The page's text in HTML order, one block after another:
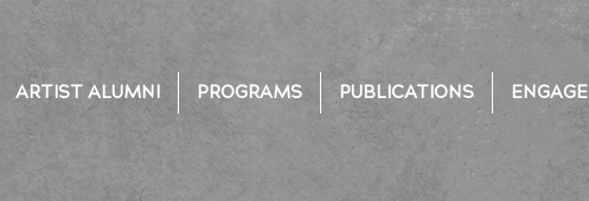
ARTIST ALUMNI PROGRAMS PUBLICATIONS ENGAGE